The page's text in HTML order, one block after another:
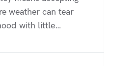
weather can tear
with little…